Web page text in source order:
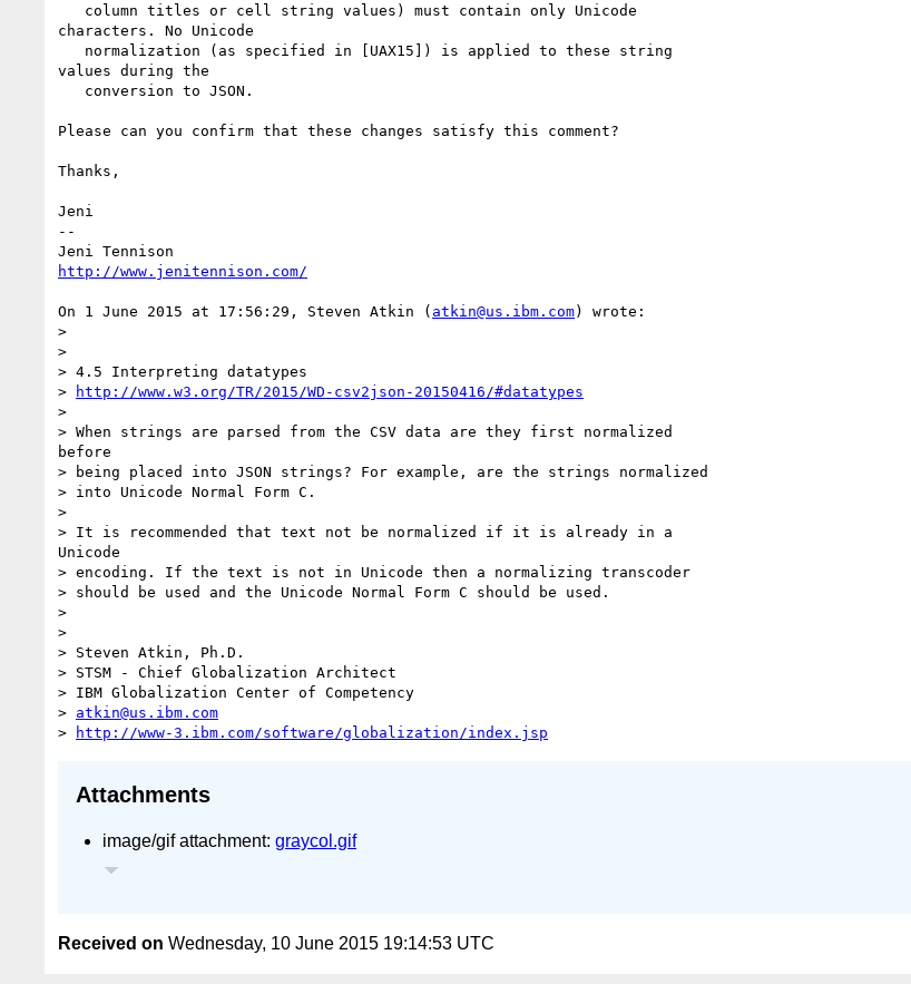
column titles or cell string values) must contain only Unicode
characters. No Unicode
normalization (as specified in [UAX15]) is applied to these string
values during the
conversion to JSON.
Please can you confirm that these changes satisfy this comment?
Thanks,
Jeni
--
http://www.jenitennison.com/
On 1 June 2015 at 17:56:29, Steven Atkin ( atkin@us.ibm.com) wrote:
>
>
> 4.5 Interpreting datatypes
>
http://www.w3.org/TR/2015/WD-csv2json-20150416/#datatypes
>
> When strings are parsed from the CSV data are they first normalized
before
> being placed into JSON strings? For example, are the strings normalized
> into Unicode Normal Form C.
>
> It is recommended that text not be normalized if it is already in a
Unicode
> encoding. If the text is not in Unicode then a normalizing transcoder
> should be used and the Unicode Normal Form C should be used.
>
>
> Steven Atkin, Ph.D.
> STSM - Chief Globalization Architect
> IBM Globalization Center of Competency
> atkin@us.ibm.com
>
http://www-3.ibm.com/software/globalization/index.jsp
Attachments
image/gif attachment: graycol.gif
Received on Wednesday, 10 June 2015 19:14:53 UTC